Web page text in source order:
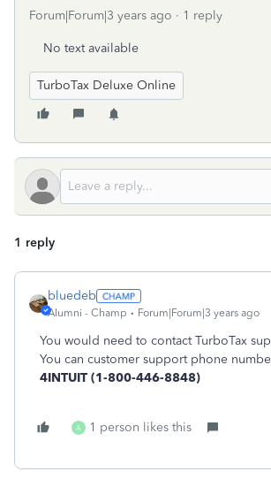
Forum|Forum|3 years ago 1 reply
No text available
TurboTax Deluxe Online
1 reply
bluedeb
Alumni - Champ Forum|Forum|3 years ago
You would need to contact TurboTax
You can customer support phone
4INTUIT (1-800-446-8848)
A 1 person likes this